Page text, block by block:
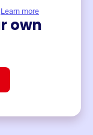
Learn more
own